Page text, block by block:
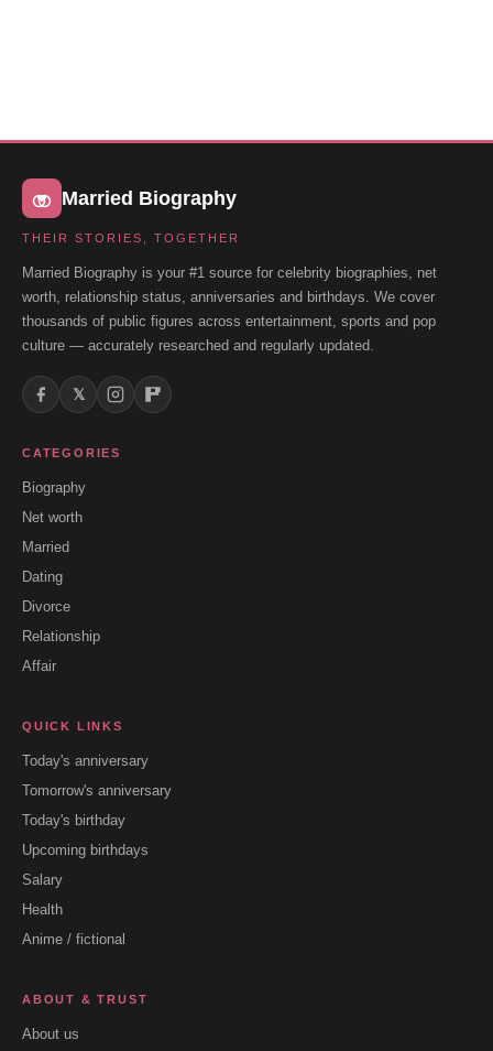
Married Biography
THEIR STORIES, TOGETHER
Married Biography is your #1 source for celebrity biographies, net
worth, relationship status, anniversaries and birthdays. We cover
thousands of public figures across entertainment, sports and pop
culture — accurately researched and regularly updated.
𝕏
CATEGORIES
Biography
Net worth
Married
Dating
Divorce
Relationship
Affair
QUICK LINKS
Today's anniversary
Tomorrow's anniversary
Today's birthday
Upcoming birthdays
Salary
Health
Anime / fictional
ABOUT & TRUST
About us